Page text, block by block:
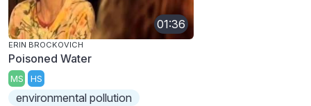
01:36
ERIN BROCKOVICH
Poisoned Water
MS HS
environmental pollution